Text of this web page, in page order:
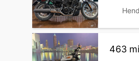
463 mi